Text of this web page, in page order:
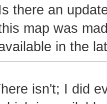
there an
map was
in the
isn't; I did